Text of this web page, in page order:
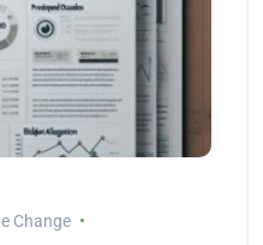
Change